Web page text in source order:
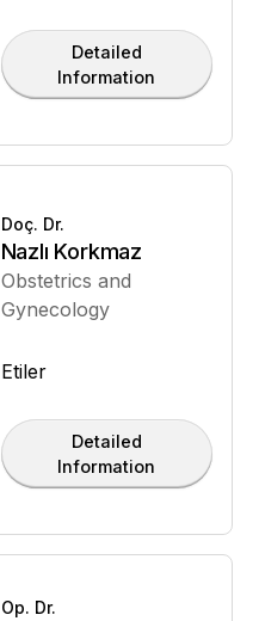
Detailed
Information
Doç. Dr.
Nazlı Korkmaz
Obstetrics and
Gynecology
Etiler
Detailed
Information
Op. Dr.